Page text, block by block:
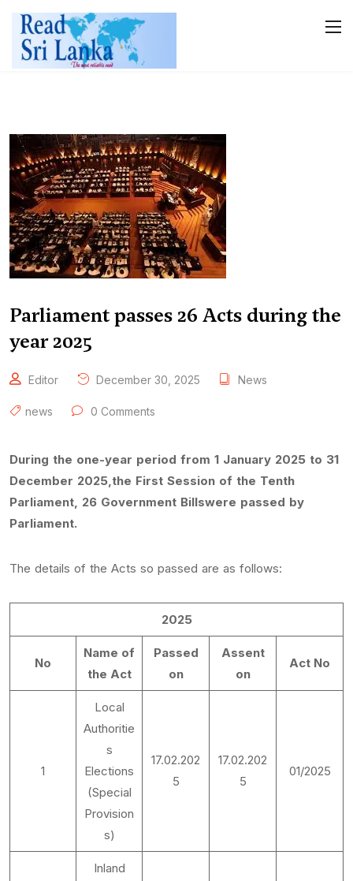
Parliament passes 26 Acts during the
year 2025
Editor December 30, 2025 News
news 0 Comments
During the one-year period from 1 January 2025 to 31
December 2025,the First Session of the Tenth
Parliament, 26 Government Billswere passed by
Parliament.
The details of the Acts so passed are as follows:
2025
No
Name of
the Act
Passed
on
Assent
on
Act No
1
Local
Authoritie
s
Elections
(Special
Provision
s)
17.02.202
5
17.02.202
5
01/2025
Inland